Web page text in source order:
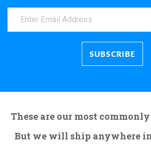
These are our most
But we will ship anywhere